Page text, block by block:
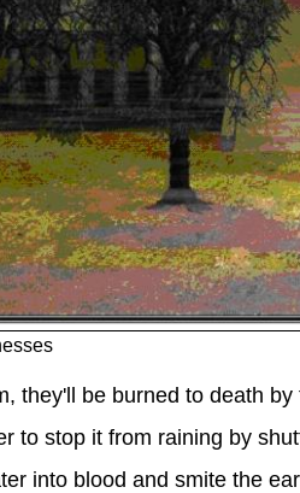
they'll be burned to death
to stop it from raining by
into blood and smite the